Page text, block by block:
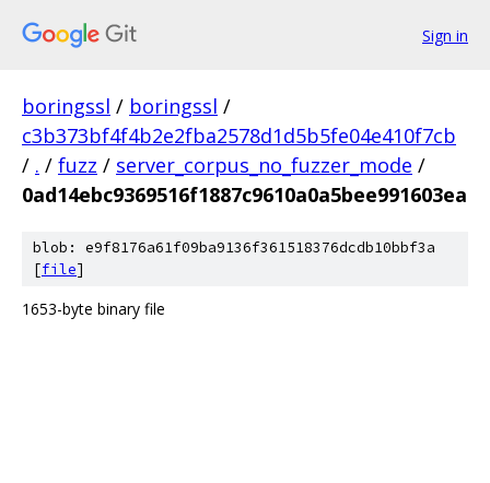
Sign in
boringssl / boringssl /
c3b373bf4f4b2e2fba2578d1d5b5fe04e410f7cb
/ . / fuzz / server_corpus_no_fuzzer_mode /
0ad14ebc9369516f1887c9610a0a5bee991603ea
blob: e9f8176a61f09ba9136f361518376dcdb10bbf3a
[file]
1653-byte binary file